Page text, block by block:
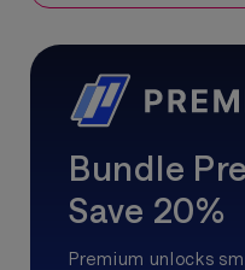
Bundle
Save 20%
Premium unlocks